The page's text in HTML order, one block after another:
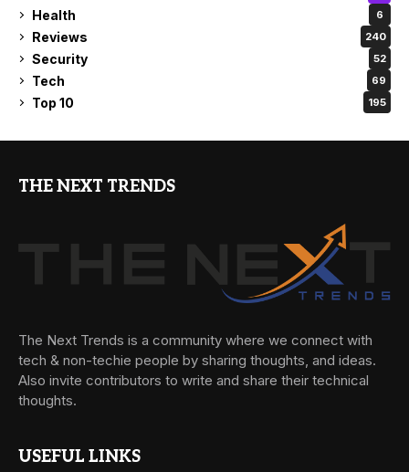
Health 6
Reviews 240
Security 52
Tech 69
Top 10 195
THE NEXT TRENDS
The Next Trends is a community where we connect with
tech & non-techie people by sharing thoughts, and ideas.
Also invite contributors to write and share their technical
thoughts.
USEFUL LINKS